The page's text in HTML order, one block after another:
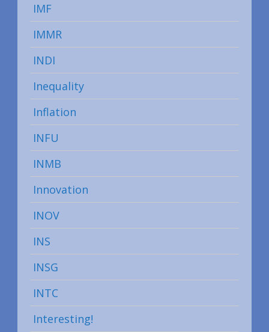
IMF
IMMR
INDI
Inequality
Inflation
INFU
INMB
Innovation
INOV
INS
INSG
INTC
Interesting!